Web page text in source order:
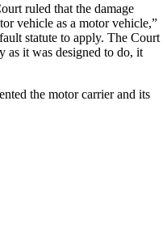
ruled that the damage
vehicle as a motor vehicle,”
statute to apply. The Court
as it was designed to do, it
the motor carrier and its